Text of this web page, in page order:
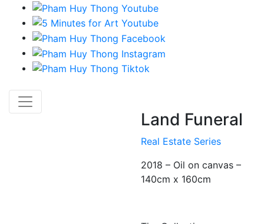
Land Funeral
Real Estate Series
2018 – Oil on canvas –
140cm x 160cm